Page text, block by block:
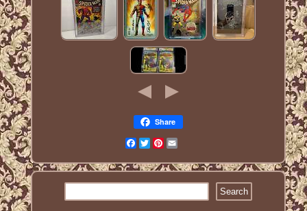
Share
Facebook
TwitterPinterest